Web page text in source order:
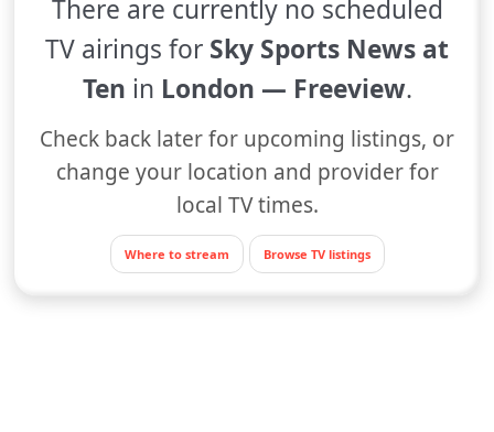
There are currently no scheduled
TV airings for Sky Sports News at
Ten in London — Freeview.
Check back later for upcoming listings, or
change your location and provider for
local TV times.
Where to stream Browse TV listings